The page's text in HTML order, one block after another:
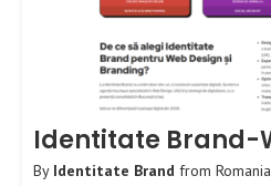
By Identitate Brand from Romania